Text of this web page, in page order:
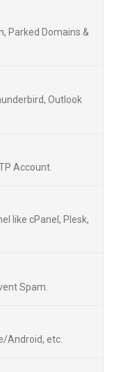
Parked Domains &
Outlook
Account.
like cPanel, Plesk,
Spam.
Android, etc.